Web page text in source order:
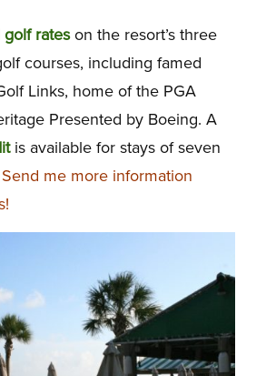
golf rateson the resort’s three
courses, including famed
Links, home of the PGA
Presented by Boeing. A
is available for stays of seven
Send me more information